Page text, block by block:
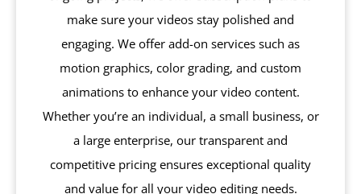
make sure your videos stay polished and
engaging. We offer add-on services such as
motion graphics, color grading, and custom
animations to enhance your video content.
Whether you’re an individual, a small business, or
a large enterprise, our transparent and
competitive pricing ensures exceptional quality
and value for all your video editing needs.